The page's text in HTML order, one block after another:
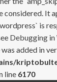
It
is
Debugging
added in
line 6170